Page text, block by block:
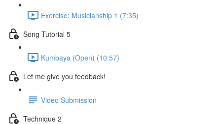
Exercise: Musicianship 1 (7:35)
Song Tutorial 5
Kumbaya (Open) (10:57)
Let me give you feedback!
Video Submission
Technique 2